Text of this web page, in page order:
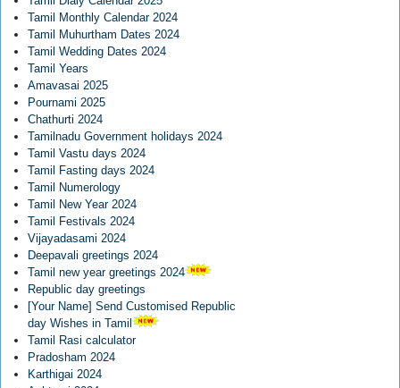
Tamil Monthly Calendar 2024
Tamil Muhurtham Dates 2024
Tamil Wedding Dates 2024
Tamil Years
Amavasai 2025
Pournami 2025
Chathurti 2024
Tamilnadu Government holidays 2024
Tamil Vastu days 2024
Tamil Fasting days 2024
Tamil Numerology
Tamil New Year 2024
Tamil Festivals 2024
Vijayadasami 2024
Deepavali greetings 2024
Tamil new year greetings 2024
Republic day greetings
[Your Name] Send Customised Republic
day Wishes in Tamil
Tamil Rasi calculator
Pradosham 2024
Karthigai 2024